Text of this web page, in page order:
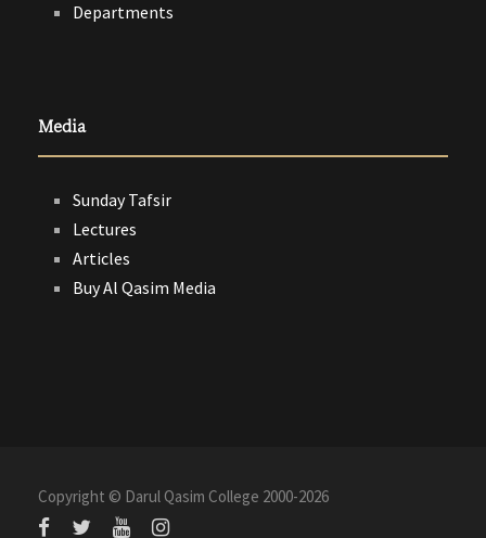
Departments
Media
Sunday Tafsir
Lectures
Articles
Buy Al Qasim Media
Copyright © Darul Qasim College 2000-2026